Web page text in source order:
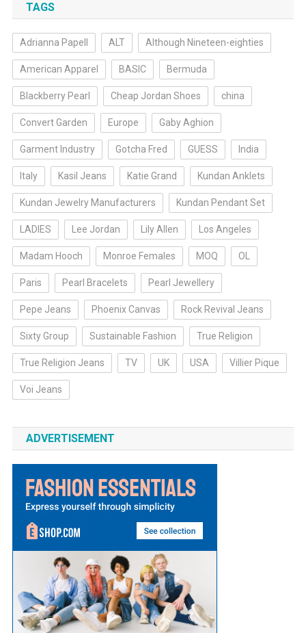
TAGS
Adrianna Papell ALT Although Nineteen-eighties
American Apparel BASIC Bermuda
Blackberry Pearl Cheap Jordan Shoes china
Convert Garden Europe Gaby Aghion
Garment Industry Gotcha Fred GUESS India
Italy Kasil Jeans Katie Grand Kundan Anklets
Kundan Jewelry Manufacturers Kundan Pendant Set
LADIES Lee Jordan Lily Allen Los Angeles
Madam Hooch Monroe Females MOQ OL
Paris Pearl Bracelets Pearl Jewellery
Pepe Jeans Phoenix Canvas Rock Revival Jeans
Sixty Group Sustainable Fashion True Religion
True Religion Jeans TV UK USA Villier Pique
Voi Jeans
ADVERTISEMENT